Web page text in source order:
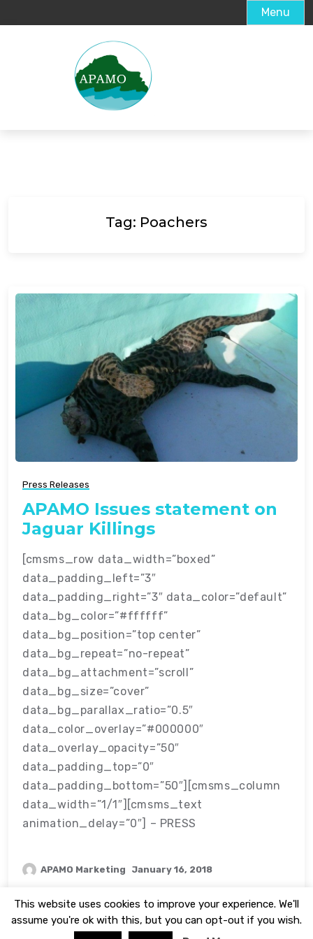
Menu
Tag: Poachers
Press Releases
APAMO Issues statement on
Jaguar Killings
[cmsms_row data_width=”boxed”
data_padding_left=”3″
data_padding_right=”3″ data_color=”default”
data_bg_color=”#ffffff”
data_bg_position=”top center”
data_bg_repeat=”no-repeat”
data_bg_attachment=”scroll”
data_bg_size=”cover”
data_bg_parallax_ratio=”0.5″
data_color_overlay=”#000000″
data_overlay_opacity=”50″
data_padding_top=”0″
data_padding_bottom=”50″][cmsms_column
data_width=”1/1″][cmsms_text
animation_delay=”0″] – PRESS
APAMO Marketing January 16, 2018
This website uses cookies to improve your experience. We'll
assume you're ok with this, but you can opt-out if you wish.